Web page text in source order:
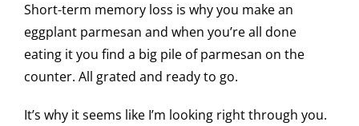
Short-term memory loss is why you make an
eggplant parmesan and when you’re all done
eating it you find a big pile of parmesan on the
counter. All grated and ready to go.
It’s why it seems like I’m looking right through you.